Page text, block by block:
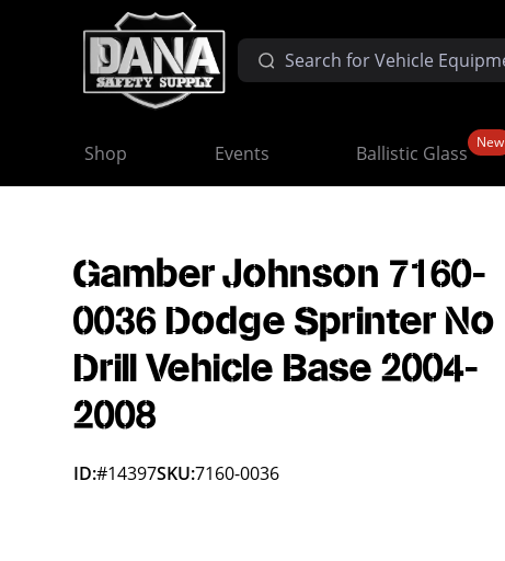
Shop Events Ballistic Glass New
Gamber Johnson 7160-
0036 Dodge Sprinter No
Drill Vehicle Base 2004-
2008
ID:#14397SKU:7160-0036